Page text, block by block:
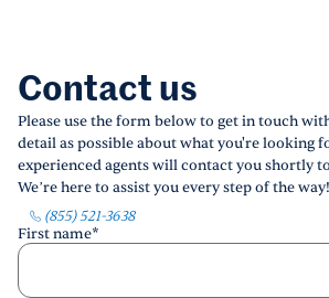
Contact us
Please use the form below to get in touch
detail as possible about what you're looking
experienced agents will contact you shortly
We’re here to assist you every step of the way!
(855) 521-3638
First name*